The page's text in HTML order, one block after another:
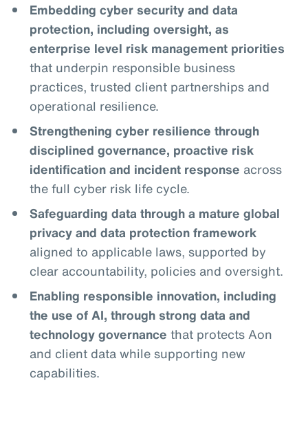
Embedding cyber security and data
protection, including oversight, as
enterprise level risk management priorities
that underpin responsible business
practices, trusted client partnerships and
operational resilience.
Strengthening cyber resilience through
disciplined governance, proactive risk
identification and incident response across
the full cyber risk life cycle.
Safeguarding data through a mature global
privacy and data protection framework
aligned to applicable laws, supported by
clear accountability, policies and oversight.
Enabling responsible innovation, including
the use of AI, through strong data and
technology governance that protects Aon
and client data while supporting new
capabilities.